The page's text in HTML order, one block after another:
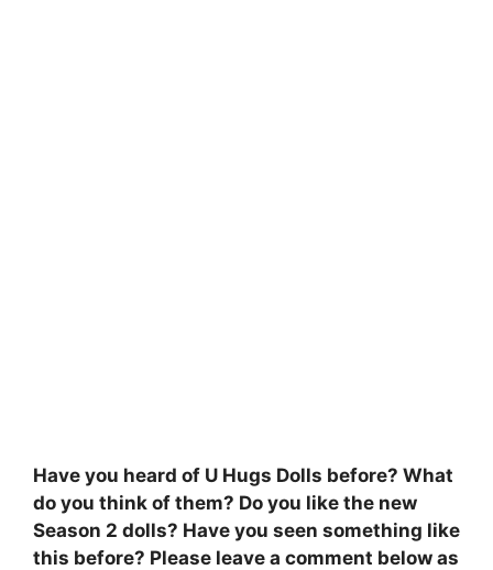
Have you heard of U Hugs Dolls before? What
do you think of them? Do you like the new
Season 2 dolls? Have you seen something like
this before? Please leave a comment below as